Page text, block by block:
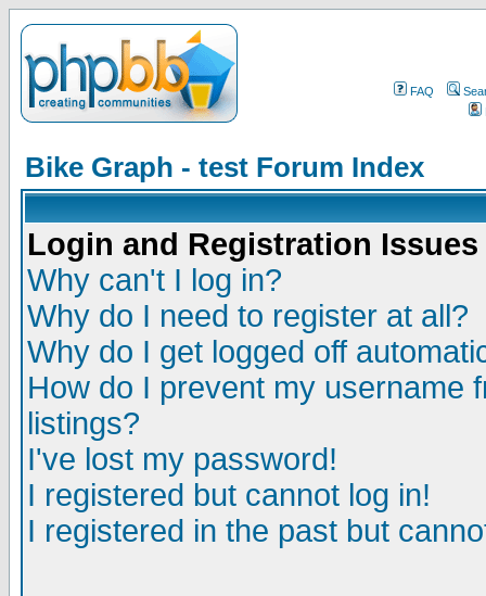
FAQ
Bike Graph - test Forum Index
Login and Registration Issues
Why can't I log in?
Why do I need to register at all?
Why do I get logged off
How do I prevent my username
listings?
I've lost my password!
I registered but cannot log in!
I registered in the past but